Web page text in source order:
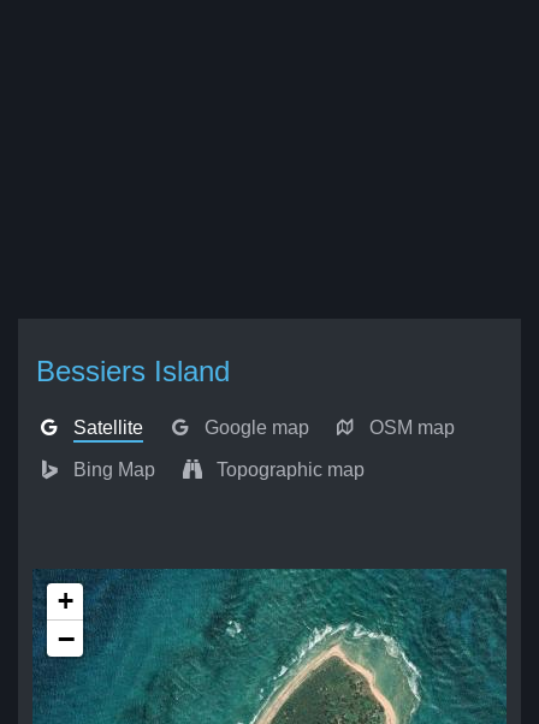
Bessiers Island
Satellite Google map OSM map
Bing Map Topographic map
+
−